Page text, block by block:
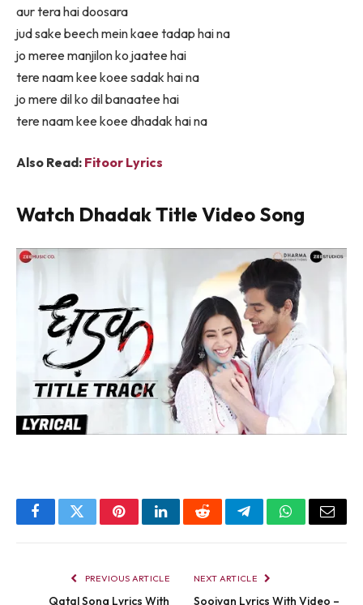
aur tera hai doosara
jud sake beech mein kaee tadap hai na
jo meree manjilon ko jaatee hai
tere naam kee koee sadak hai na
jo mere dil ko dil banaatee hai
tere naam kee koee dhadak hai na
Also Read: Fitoor Lyrics
Watch Dhadak Title Video Song
FacebookTwitterPinterestLinkedInRedditTelegramWhatsApp
Email
PREVIOUS ARTICLE
Qatal Song Lyrics With
NEXT ARTICLE
Sooiyan Lyrics With Video –